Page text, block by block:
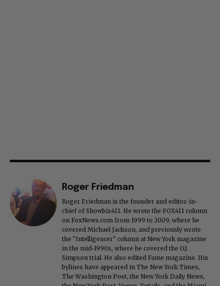
Roger Friedman
Roger Friedman is the founder and editor-in-
chief of Showbiz411. He wrote the FOX411 column
on FoxNews.com from 1999 to 2009, where he
covered Michael Jackson, and previously wrote
the "Intelligencer" column at New York magazine
in the mid-1990s, where he covered the O.J.
Simpson trial. He also edited Fame magazine. His
bylines have appeared in The New York Times,
The Washington Post, the New York Daily News,